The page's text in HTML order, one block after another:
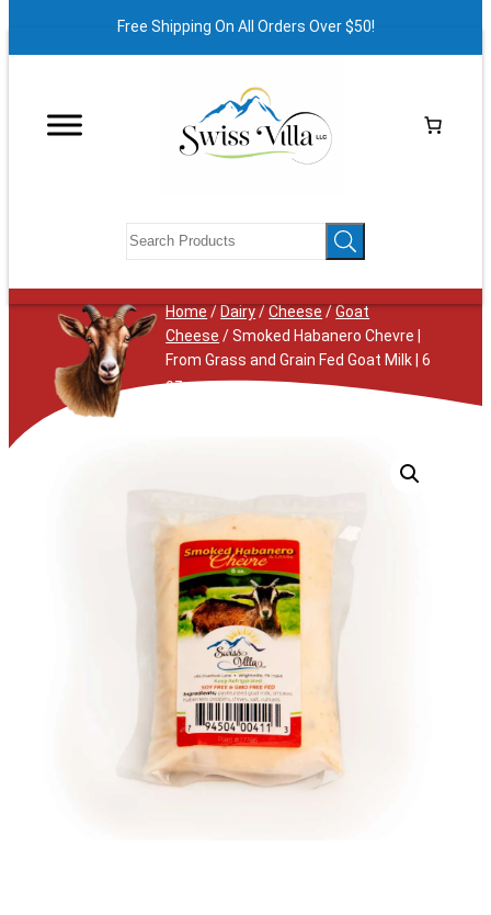
Free Shipping On All Orders Over $50!
Home/Dairy/Cheese/Goat
Cheese / Smoked Habanero Chevre |
From Grass and Grain Fed Goat Milk | 6
oz